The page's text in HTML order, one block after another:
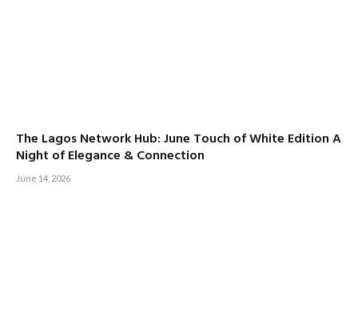
The Lagos Network Hub: June Touch of White Edition A
Night of Elegance & Connection
June 14, 2026